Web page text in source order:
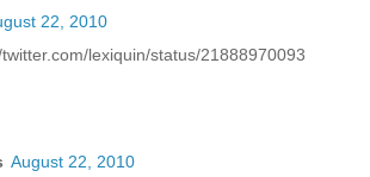
22, 2010
lexiquin/status/21888970093
August 22, 2010